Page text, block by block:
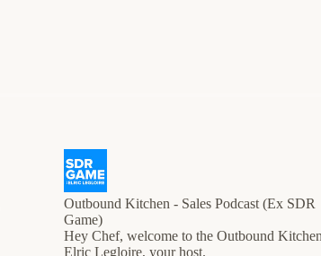
Outbound Kitchen - Sales Podcast (Ex SDR
Game)
Hey Chef, welcome to the Outbound
Elric Legloire, your host.